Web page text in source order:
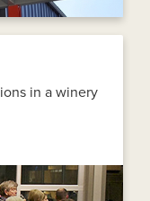
in a winery